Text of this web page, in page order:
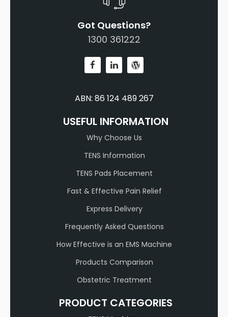
Got Questions?
1300 361222
ABN: 86 124 489 267
USEFUL INFORMATION
Why Choose Us
TENS Information
TENS Pads Placement
Fast & Effective Pain Relief
Express Delivery
Frequently Asked Questions
How Effective is an EMS Machine
Products Comparison
Obstetric Treatment
PRODUCT CATEGORIES